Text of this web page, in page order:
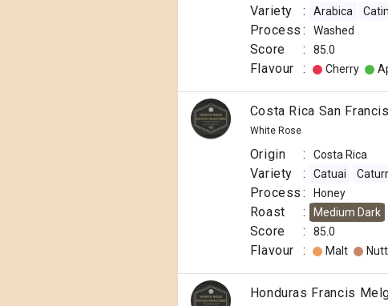
Variety : Arabica
Process : Washed
Score : 85.0
Flavour : Cherry
Costa Rica San
White Rose
Origin : Costa Rica
Variety : Catuai
Process : Honey
Roast : Medium Dark
Score : 85.0
Flavour : Malt
Honduras Francis